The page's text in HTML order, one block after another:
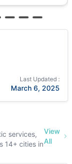
Last Updated :
March 6, 2025
services,
14+ cities in
View
All